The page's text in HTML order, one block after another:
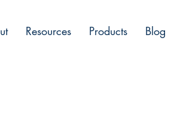
Resources Products Blog